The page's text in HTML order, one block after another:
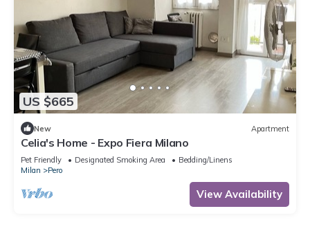
US $665
New Apartment
Celia's Home - Expo Fiera Milano
Pet Friendly Designated Smoking Area
Bedding/Linens
Milan
Pero
View Availability